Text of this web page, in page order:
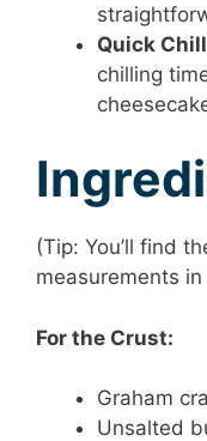
Quick
chilling
(Tip: You’ll find
measurements
For the Crust:
Graham
Unsalted